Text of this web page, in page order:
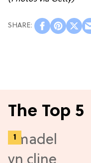
The Top 5